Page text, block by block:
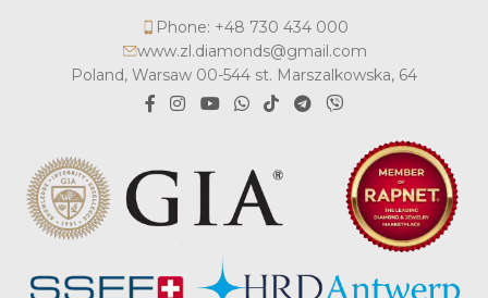
Phone: +48 730 434 000
www.zl.diamonds@gmail.com
Poland, Warsaw 00-544 st. Marszalkowska, 64